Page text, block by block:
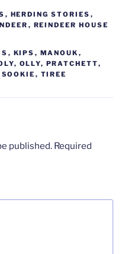
, HERDING STORIES ,
, REINDEER HOUSE
, KIPS , MANOUK ,
, OLLY, PRATCHETT,
SOOKIE , TIREE
published. Required